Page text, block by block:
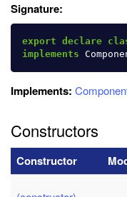
Signature:
export declare
implements
Implements:
Constructors
Constructor